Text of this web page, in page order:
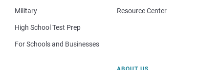
Military
High School Test Prep
For Schools and Businesses
Resource Center